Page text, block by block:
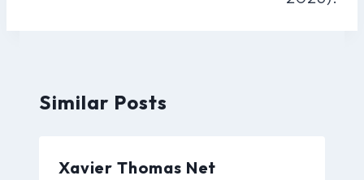
Similar Posts
Xavier Thomas Net